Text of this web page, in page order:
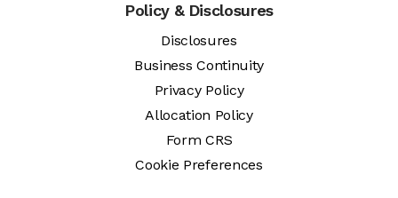
Policy & Disclosures
Disclosures
Business Continuity
Privacy Policy
Allocation Policy
Form CRS
Cookie Preferences